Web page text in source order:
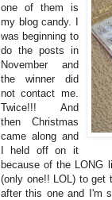
one of them is
my blog candy. I
was beginning to
do the posts in
November and
the winner did
not contact me.
Twice!!! And
then Christmas
came along and
I held off on it
because of the LONG
(only one!! LOL) to get
after this one and I'm